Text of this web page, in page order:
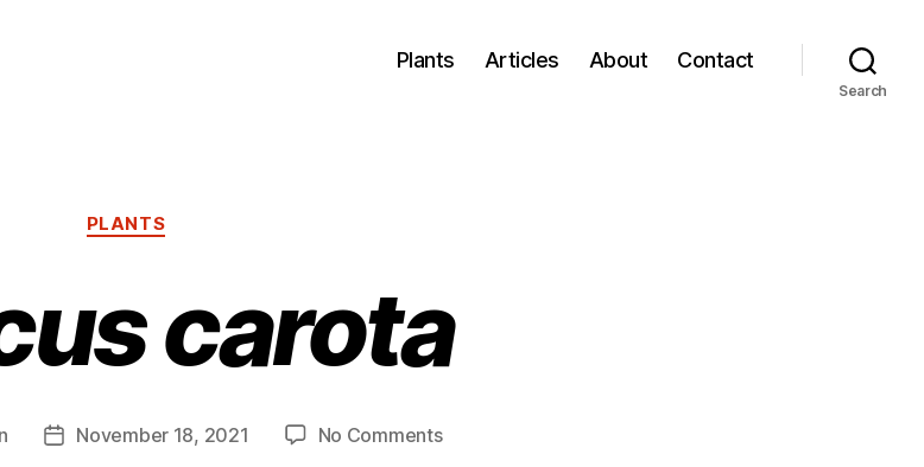
Plants Articles About Contact
Search
Categories
PLANTS
carota
PostNovember 18, 2021 No Commentson